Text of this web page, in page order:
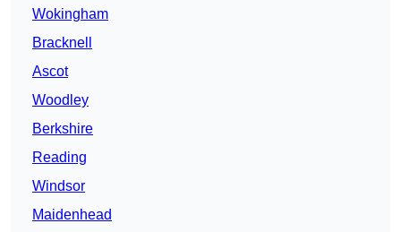
Wokingham
Bracknell
Ascot
Woodley
Berkshire
Reading
Windsor
Maidenhead